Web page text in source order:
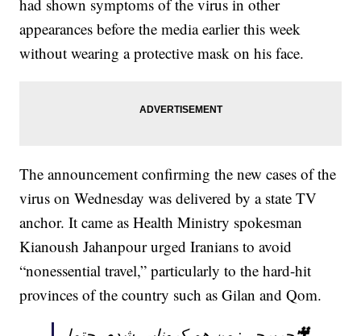
had shown symptoms of the virus in other
appearances before the media earlier this week
without wearing a protective mask on his face.
The announcement confirming the new cases of the
virus on Wednesday was delivered by a state TV
anchor. It came as Health Ministry spokesman
Kianoush Jahanpour urged Iranians to avoid
“nonessential travel,” particularly to the hard-hit
provinces of the country such as Gilan and Qom.